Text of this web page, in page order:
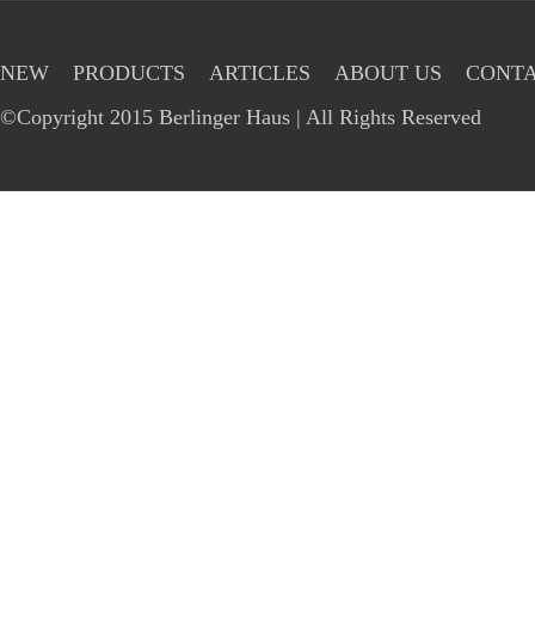
NEW PRODUCTS ARTICLES ABOUT US
©Copyright 2015 Berlinger Haus | All Rights Reserved